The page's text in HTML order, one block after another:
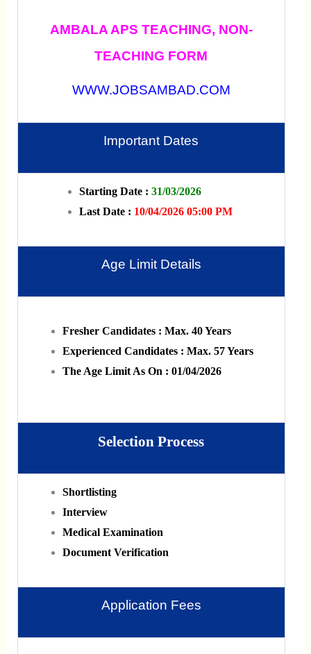
AMBALA APS TEACHING, NON-
TEACHING FORM
WWW.JOBSAMBAD.COM
Important Dates
Starting Date : 31/03/2026
Last Date : 10/04/2026 05:00 PM
Age Limit Details
Fresher Candidates : Max. 40 Years
Experienced Candidates : Max. 57 Years
The Age Limit As On : 01/04/2026
Selection Process
Shortlisting
Interview
Medical Examination
Document Verification
Application Fees